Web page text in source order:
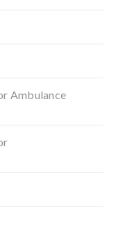
Ambulance